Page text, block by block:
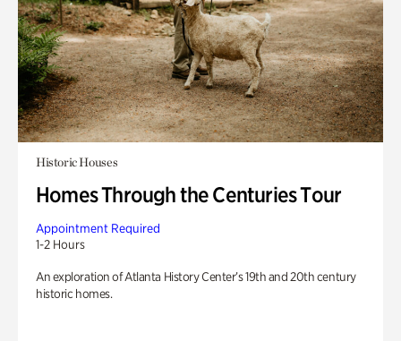
Historic Houses
Homes Through the Centuries Tour
Appointment Required
1-2 Hours
An exploration of Atlanta History Center’s 19th and 20th century
historic homes.